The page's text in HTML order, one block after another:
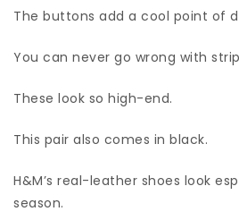
The buttons add a cool point of
You can never go wrong with
These look so high-end.
This pair also comes in black.
H&M’s real-leather shoes look
season.